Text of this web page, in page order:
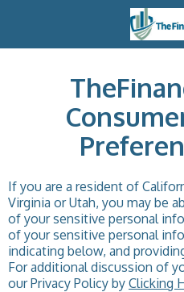
If you are a resident of
Virginia or Utah, you may be
of your sensitive personal
of your sensitive personal
indicating below, and
For additional discussion of
our Privacy Policy by Clicking